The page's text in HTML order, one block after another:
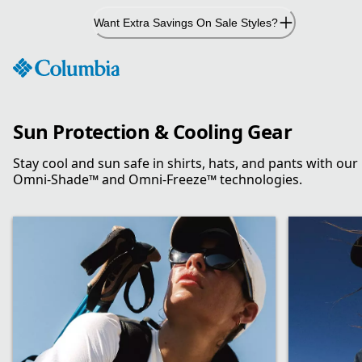
Want Extra Savings On Sale Styles?
Sun Protection & Cooling Gear
Stay cool and sun safe in shirts, hats, and pants with our
Omni-Shade™ and Omni-Freeze™ technologies.